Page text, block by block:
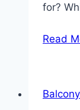
for?
Read